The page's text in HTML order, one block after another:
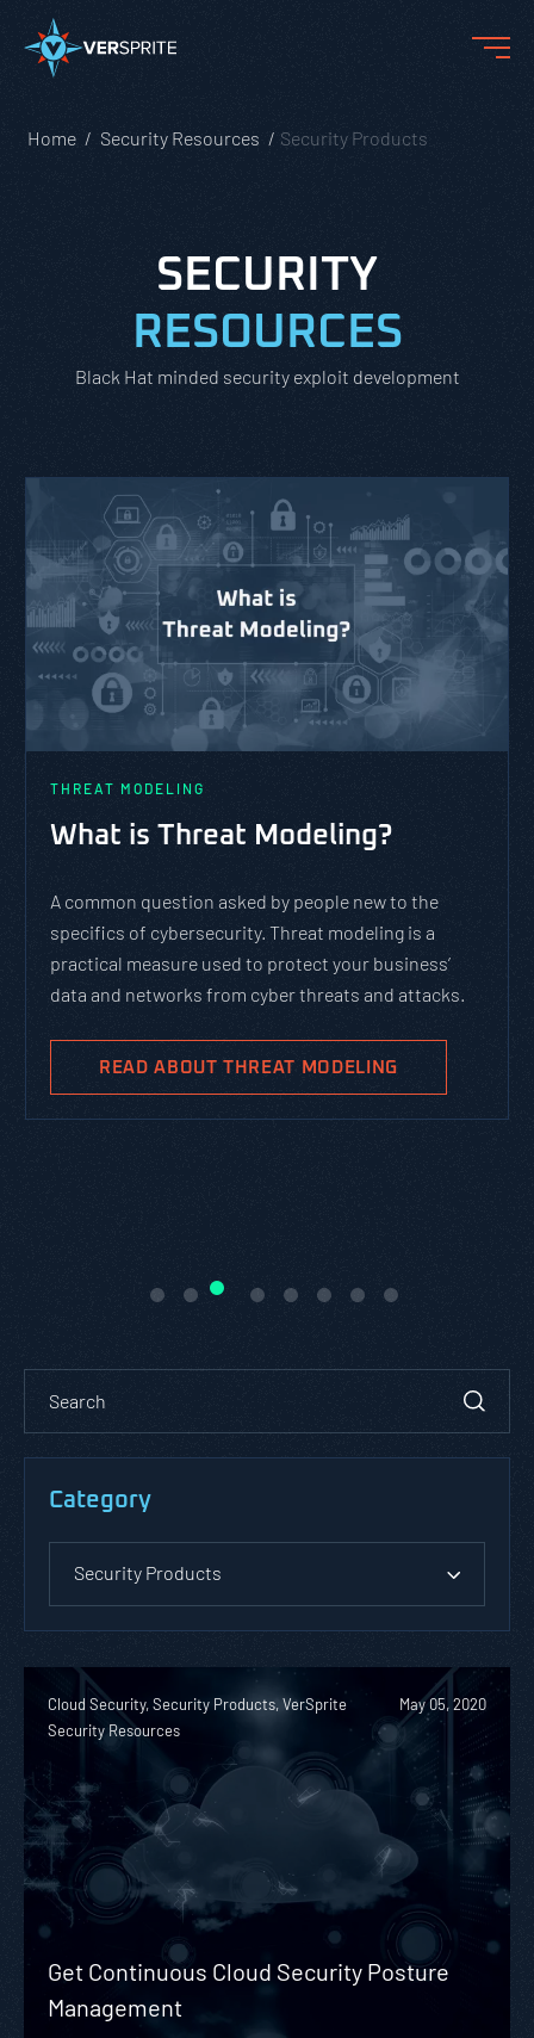
Home Security Resources Security Products
SECURITY
RESOURCES
Black Hat minded security exploit development
THREAT MODELING
What is Threat Modeling?
A common question asked by people new to the
specifics of cybersecurity. Threat modeling is a
practical measure used to protect your business’
data and networks from cyber threats and attacks.
READ ABOUT THREAT MODELING
Category
Security Products
Cloud Security, Security Products, VerSprite
Security Resources
May 05, 2020
Get Continuous Cloud Security Posture
Management